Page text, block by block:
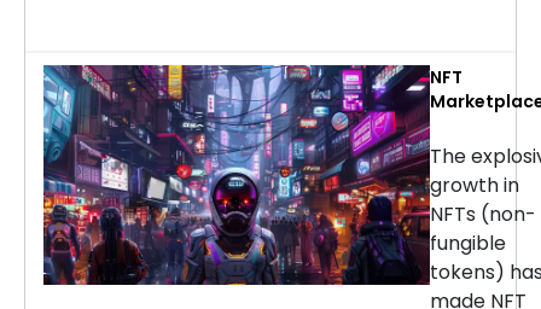
NFT
Services:
to Choose
Right
Company
The
growth in
NFTs (non-
fungible
tokens)
made NFT